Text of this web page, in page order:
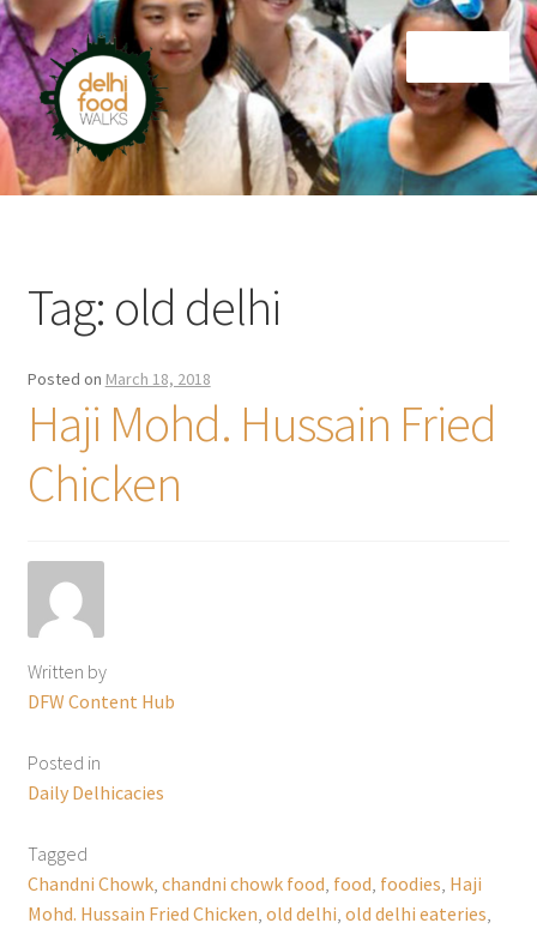
Skip
to
navigation
Skip
to
content
Home
Tag: old delhi
Posted on March 18, 2018
Haji Mohd. Hussain Fried
Chicken
Written by
DFW Content Hub
Posted in
Daily Delhicacies
Tagged
Chandni Chowk, chandni chowk food food foodies Haji
Mohd. Hussain Fried Chicken old delhi old delhi eateries